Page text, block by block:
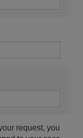
request, you